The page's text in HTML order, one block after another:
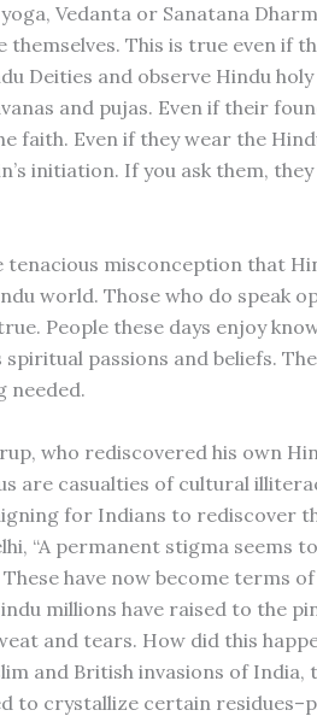
Vedanta or Sanatana
This is true even if
Deities and observe Hindu holy
and pujas. Even if their
faith. Even if they wear the
initiation. If you ask them,
tenacious misconception that
world. Those who do speak
People these days enjoy
spiritual passions and beliefs.
needed.
who rediscovered his own
are casualties of cultural
for Indians to rediscover
“A permanent stigma seems
have now become terms
millions have raised to the
and tears. How did this
and British invasions of India,
to crystallize certain